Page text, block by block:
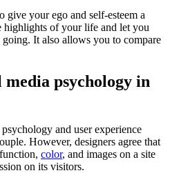
give your ego and self-esteem a
highlights of your life and let you
It also allows you to compare
media psychology in
and user experience
However, designers agree that
color, and images on a site
on its visitors.